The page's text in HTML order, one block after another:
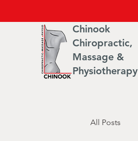
Chinook
Chiropractic,
Massage &
Physiotherapy
All Posts